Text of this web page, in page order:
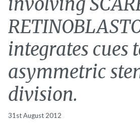
integrates cues
asymmetric
division.
31st August 2012